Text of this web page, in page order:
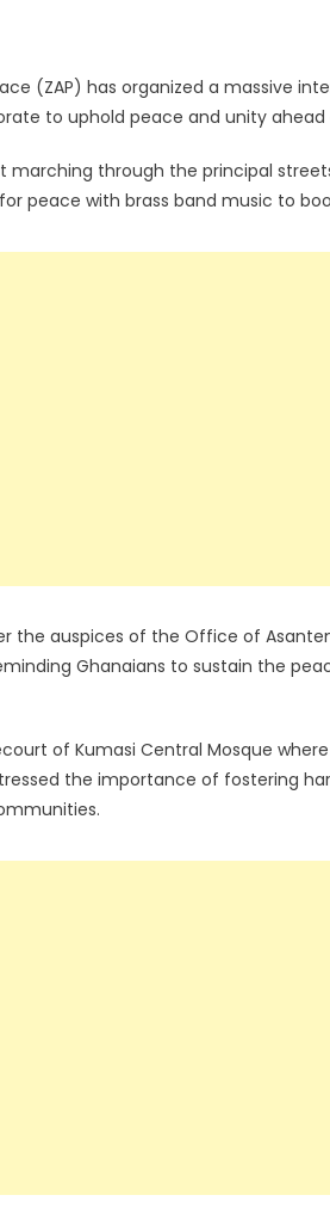
(ZAP) has organized a massive
to uphold peace and unity
through the principal
peace with brass band music to
the auspices of the Office of
Ghanaians to sustain the
of Kumasi Central Mosque
the importance of fostering